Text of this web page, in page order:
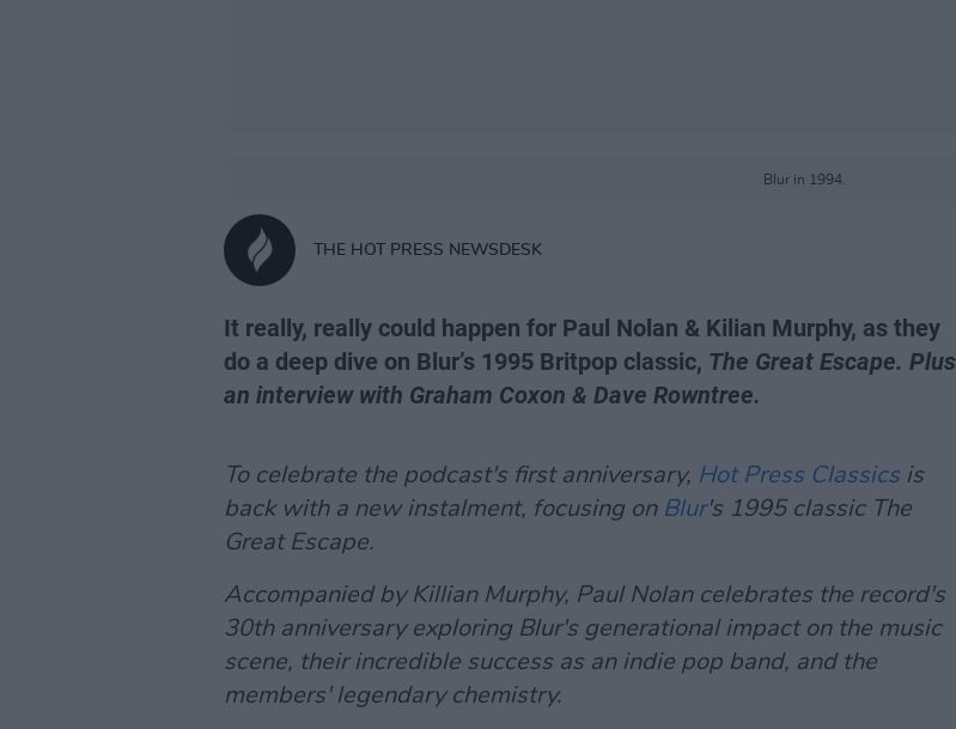
Blur in 1994.
THE HOT PRESS NEWSDESK
It really, really could happen for Paul Nolan & Kilian Murphy, as they
do a deep dive on Blur’s 1995 Britpop classic, The Great Escape. Plus
an interview with Graham Coxon & Dave Rowntree.
To celebrate the podcast's first anniversary, Hot Press Classicsis
back with a new instalment, focusing on Blur's 1995 classic The
Great Escape.
Accompanied by Killian Murphy, Paul Nolan celebrates the record's
30th anniversary exploring Blur's generational impact on the music
scene, their incredible success as an indie pop band, and the
members' legendary chemistry.